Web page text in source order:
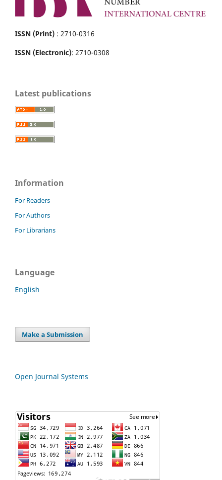
ISSN (Print) : 2710-0316
ISSN (Electronic): 2710-0308
Latest publications
Information
For Readers
For Authors
For Librarians
Language
English
Make a Submission
Open Journal Systems